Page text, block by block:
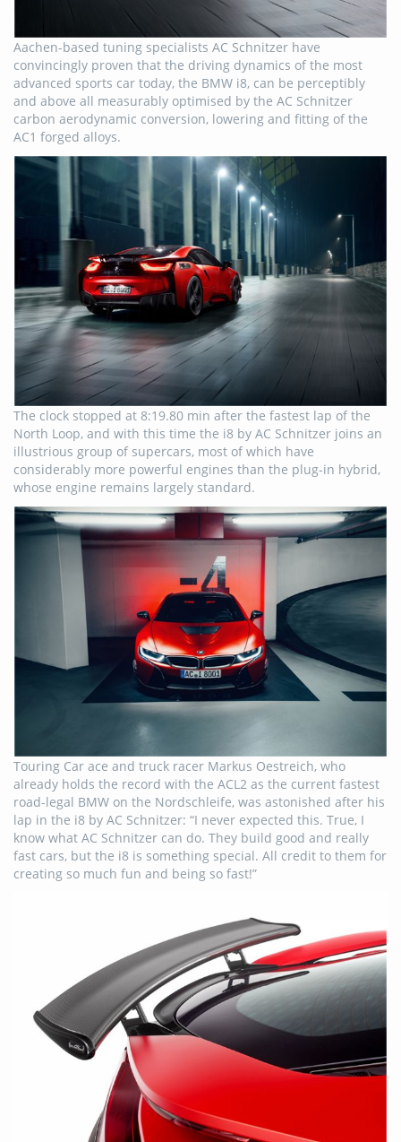
Aachen-based tuning specialists AC Schnitzer have
convincingly proven that the driving dynamics of the most
advanced sports car today, the BMW i8, can be perceptibly
and above all measurably optimised by the AC Schnitzer
carbon aerodynamic conversion, lowering and fitting of the
AC1 forged alloys.
The clock stopped at 8:19.80 min after the fastest lap of the
North Loop, and with this time the i8 by AC Schnitzer joins an
illustrious group of supercars, most of which have
considerably more powerful engines than the plug-in hybrid,
whose engine remains largely standard.
Touring Car ace and truck racer Markus Oestreich, who
already holds the record with the ACL2 as the current fastest
road-legal BMW on the Nordschleife, was astonished after his
lap in the i8 by AC Schnitzer: “I never expected this. True, I
know what AC Schnitzer can do. They build good and really
fast cars, but the i8 is something special. All credit to them for
creating so much fun and being so fast!”